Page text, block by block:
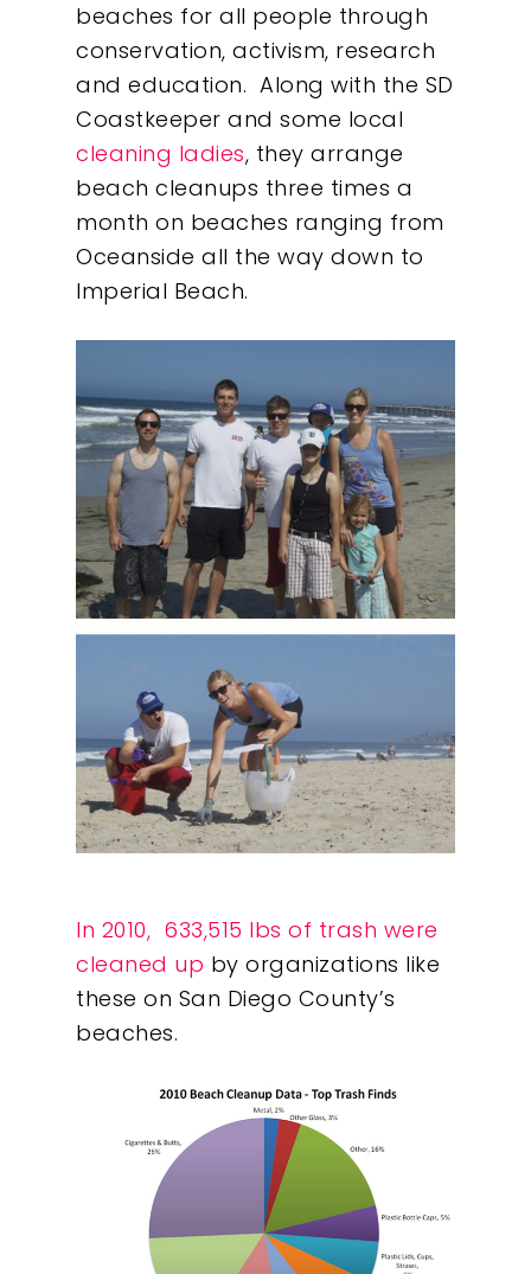
beaches for all people through
conservation, activism, research
and education. Along with the SD
Coastkeeper and some local
cleaning ladies, they arrange
beach cleanups three times a
month on beaches ranging from
Oceanside all the way down to
Imperial Beach.
In 2010, 633,515 lbs of trash were
cleaned up by organizations like
these on San Diego County’s
beaches.
Our Work
About
What We Do
Insights